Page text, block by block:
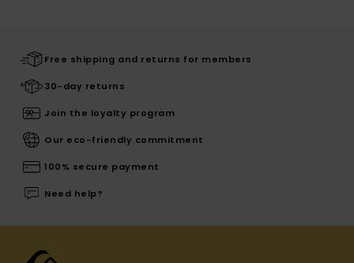
Free shipping and returns for members
30-day returns
Join the loyalty program
Our eco-friendly commitment
100% secure payment
Need help?